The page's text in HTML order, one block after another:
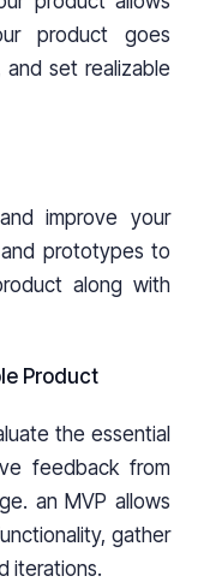
product goes
set realizable
improve your
prototypes to
along with
Product
the essential
feedback from
an MVP allows
gather
iterations.